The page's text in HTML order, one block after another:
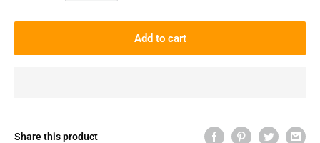
Add to cart
Share this product